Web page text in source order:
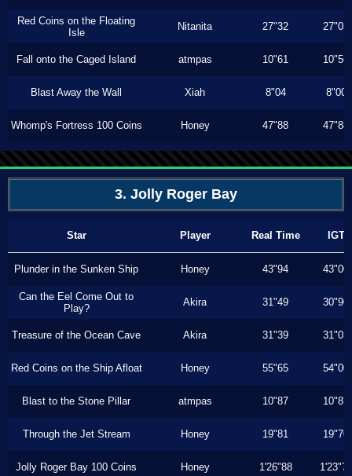
Red Coins on the Floating
Isle
Nitanita 27"32 27"03
Fall onto the Caged Island atmpas 10"61 10"56
Blast Away the Wall Xiah 8"04 8"00
Whomp's Fortress 100 Coins Honey 47"88 47"88
3. Jolly Roger Bay
Star Player Real Time IGT
Plunder in the Sunken Ship Honey 43"94 43"00
Can the Eel Come Out to
Play?
Akira 31"49 30"90
Treasure of the Ocean Cave Akira 31"39 31"03
Red Coins on the Ship Afloat Honey 55"65 54"00
Blast to the Stone Pillar atmpas 10"87 10"87
Through the Jet Stream Honey 19"81 19"70
Jolly Roger Bay 100 Coins Honey 1'26"88 1'23"73